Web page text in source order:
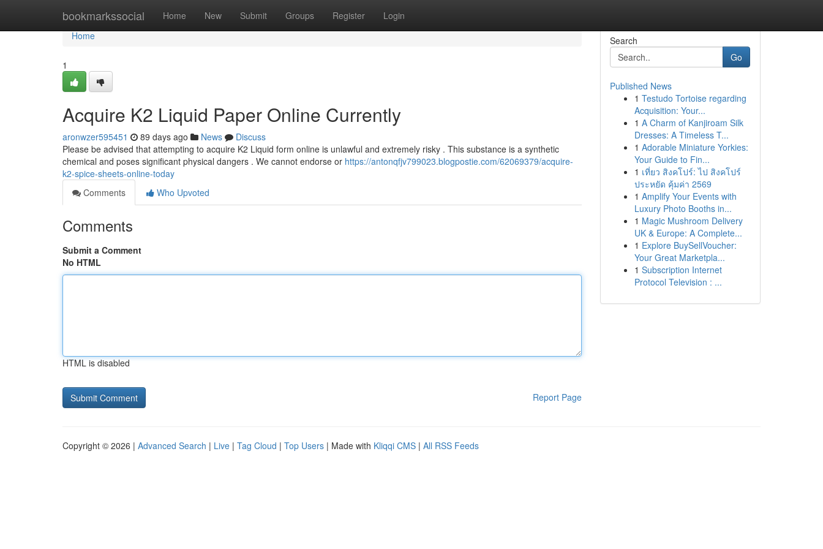
bookmarkssocial Home New Submit Groups Register Login
Home
Home
1
Acquire K2 Liquid Paper Online Currently
aronwzer595451 89 days ago News
Discuss
Please be advised that attempting to acquire K2 Liquid form online is unlawful and extremely risky . This substance is a synthetic
chemical and poses significant physical dangers . We cannot endorse or https://antonqfjv799023.blogpostie.com/62069379/acquire-
k2-spice-sheets-online-today
Comments
Who Upvoted
Comments
Submit a Comment
No HTML
HTML is disabled
Report Page
Search
Go
Published News
1 Testudo Tortoise regarding
Acquisition: Your...
1 A Charm of Kanjiroam Silk
Dresses: A Timeless T...
1 Adorable Miniature Yorkies:
Your Guide to Fin...
1 เที่ยว สิงคโปร์: ไป สิงคโปร์
ประหยัด คุ้มค่า 2569
1 Amplify Your Events with
Luxury Photo Booths in...
1 Magic Mushroom Delivery
UK & Europe: A Complete...
1 Explore BuySellVoucher:
Your Great Marketpla...
1 Subscription Internet
Protocol Television : ...
Copyright © 2026 | Advanced Search | Live | Tag Cloud | Top Users | Made with Kliqqi CMS | All RSS Feeds